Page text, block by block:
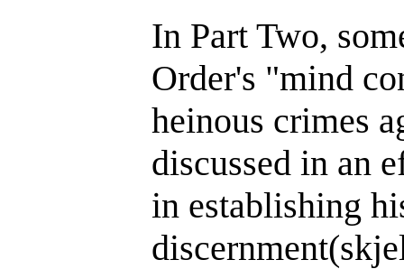
In Part Two,
Order's "mind
heinous crimes
discussed in an
in establishing